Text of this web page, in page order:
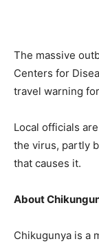
The massive
Centers for
travel warning
Local officials
the virus, partly
that causes it.
About
Chikugunya is a